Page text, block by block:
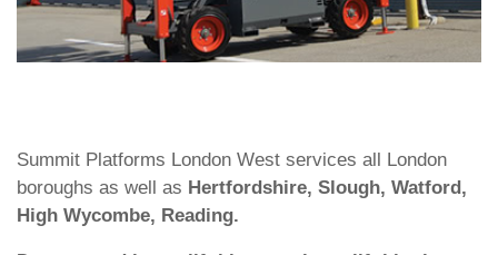
Summit Platforms London West services all London
boroughs as well as Hertfordshire, Slough, Watford,
High Wycombe, Reading.